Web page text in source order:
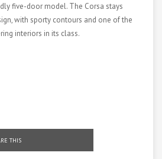
five-door model. The Corsa stays
with sporty contours and one of the
interiors in its class.
THIS